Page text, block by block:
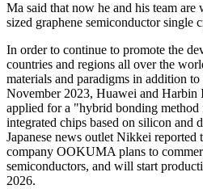
Ma said that now he and his team
sized graphene semiconductor single
In order to continue to promote the
countries and regions all over the
materials and paradigms in addition
November 2023, Huawei and
applied for a "hybrid bonding method
integrated chips based on silicon and
Japanese news outlet Nikkei reported
company OOKUMA plans to
semiconductors, and will start
2026.